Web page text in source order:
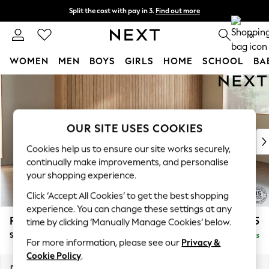
Skip to Main Content
Split the cost with pay in 3. Find out more
Delivery to store or home delivery available* 0
WOMEN MEN BOYS GIRLS HOME SCHOOL
New In & Trending
New: This Week
Top Picks
Trending on Social
Polka Dots
Summer Textures
Blues & Chambrays
Chocolate Brown
Linen Collection
Summer Whites
Parker £2,025
Small Sofa Chaise - Universal Delivered in 8 Weeks
OUR SITE USES COOKIES
Cookies help us to ensure our site works securely,
continually make improvements, and personalise
your shopping experience.
Click ‘Accept All Cookies’ to get the best shopping
experience. You can change these settings at any
time by clicking ‘Manually Manage Cookies’ below.
For more information, please see our Privacy &
Cookie Policy.